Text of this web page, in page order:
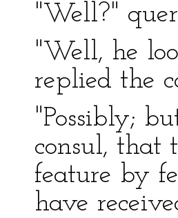
"Well?"
"Well, he
replied the
"Possibly;
consul, that
feature by
have